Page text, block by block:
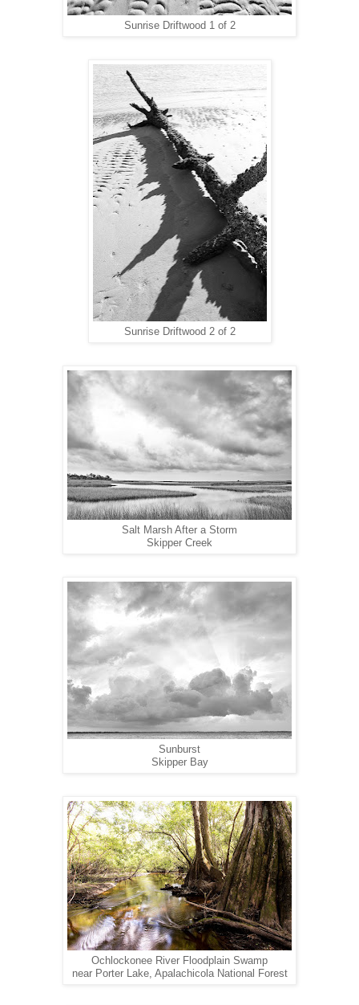
Sunrise Driftwood 1 of 2
Sunrise Driftwood 2 of 2
Salt Marsh After a Storm
Skipper Creek
Sunburst
Skipper Bay
Ochlockonee River Floodplain Swamp
near Porter Lake, Apalachicola National Forest